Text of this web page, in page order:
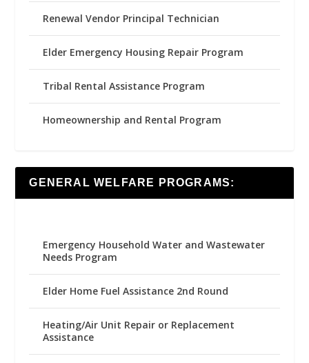
Renewal Vendor Principal Technician
Elder Emergency Housing Repair Program
Tribal Rental Assistance Program
Homeownership and Rental Program
GENERAL WELFARE PROGRAMS:
Emergency Household Water and Wastewater
Needs Program
Elder Home Fuel Assistance 2nd Round
Heating/Air Unit Repair or Replacement
Assistance